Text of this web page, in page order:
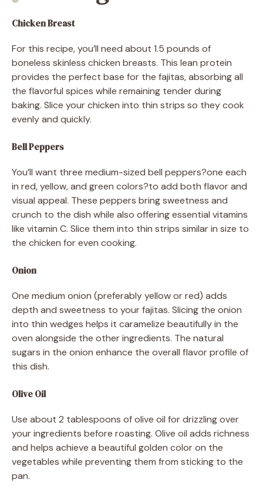
Chicken Breast
For this recipe, you’ll need about 1.5 pounds of
boneless skinless chicken breasts. This lean protein
provides the perfect base for the fajitas, absorbing all
the flavorful spices while remaining tender during
baking. Slice your chicken into thin strips so they cook
evenly and quickly.
Bell Peppers
You’ll want three medium-sized bell peppers?one each
in red, yellow, and green colors?to add both flavor and
visual appeal. These peppers bring sweetness and
crunch to the dish while also offering essential vitamins
like vitamin C. Slice them into thin strips similar in size to
the chicken for even cooking.
Onion
One medium onion (preferably yellow or red) adds
depth and sweetness to your fajitas. Slicing the onion
into thin wedges helps it caramelize beautifully in the
oven alongside the other ingredients. The natural
sugars in the onion enhance the overall flavor profile of
this dish.
Olive Oil
Use about 2 tablespoons of olive oil for drizzling over
your ingredients before roasting. Olive oil adds richness
and helps achieve a beautiful golden color on the
vegetables while preventing them from sticking to the
pan.